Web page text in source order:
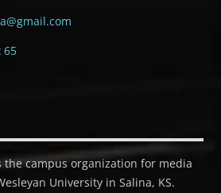
65
the campus organization for media
University in Salina, KS.